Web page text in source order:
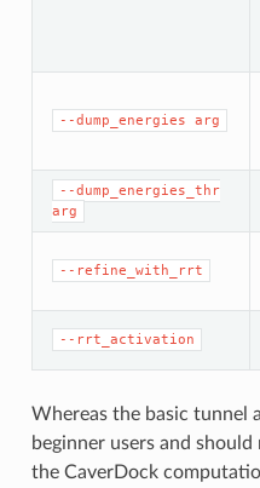
--dump_energies arg
--dump_energies_thr
arg
--refine_with_rrt
--rrt_activation
Whereas the basic tunnel
beginner users and
the CaverDock